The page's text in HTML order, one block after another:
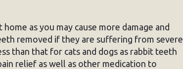
as you may cause more damage and
removed if they are suffering from severe
than that for cats and dogs as rabbit teeth
relief as well as other medication to